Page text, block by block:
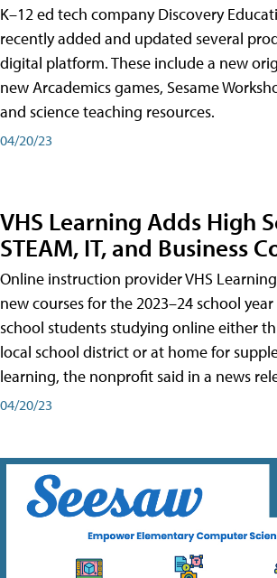
K–12 ed tech company Discovery
recently added and updated several
digital platform. These include a new
new Arcademics games, Sesame
and science teaching resources.
04/20/23
VHS Learning Adds High
STEAM, IT, and Business
Online instruction provider VHS
new courses for the 2023–24 school
school students studying online either
local school district or at home for
learning, the nonprofit said in a news
04/20/23